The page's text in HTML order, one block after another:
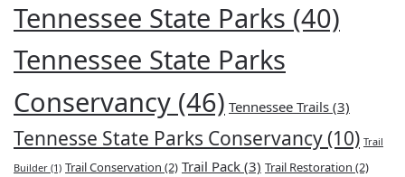
Tennessee State Parks (40)
Tennessee State Parks
Conservancy (46) Tennessee Trails (3)
Tennesse State Parks Conservancy(10) Trail
Builder (1) Trail Conservation (2) Trail Pack (3) Trail Restoration (2)